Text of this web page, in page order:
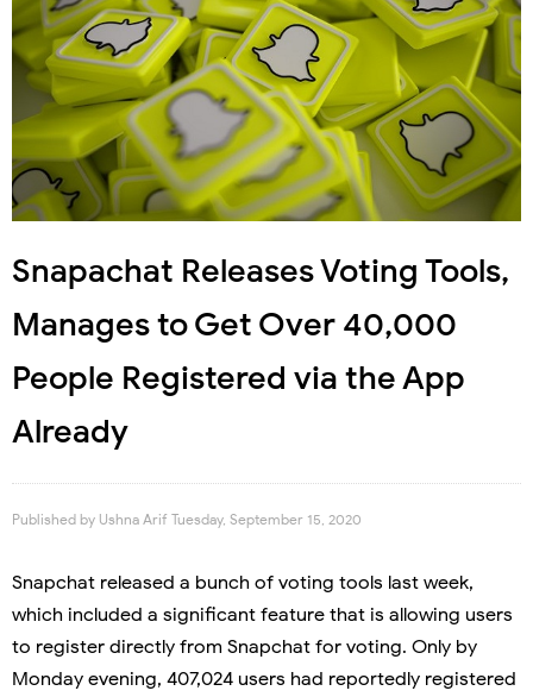
Snapachat Releases Voting Tools,
Manages to Get Over 40,000
People Registered via the App
Already
Published by Ushna Arif Tuesday, September 15, 2020
Snapchat released a bunch of voting tools last week,
which included a significant feature that is allowing users
to register directly from Snapchat for voting. Only by
Monday evening, 407,024 users had reportedly registered